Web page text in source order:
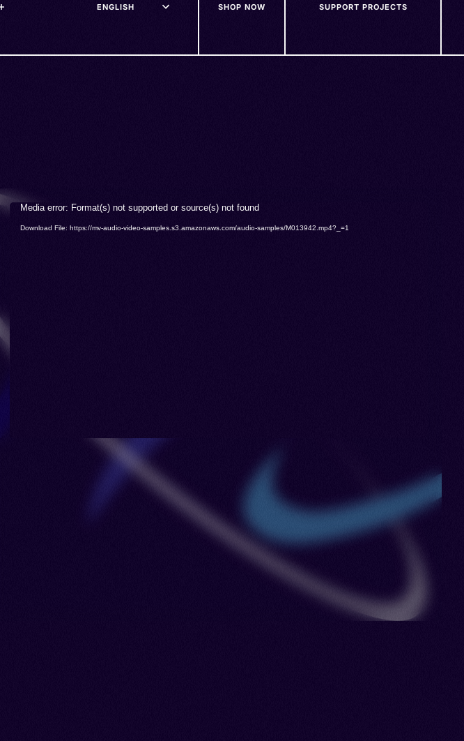
SHOP NOW SUPPORT PROJECTS
VideoMedia error: Format(s) not supported or source(s) not found
Download File: https://mv-audio-video-samples.s3.amazonaws.com/audio-samples/M013942.mp4?_=1